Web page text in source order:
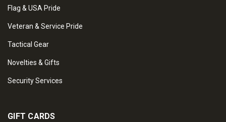
Flag & USA Pride
Veteran & Service Pride
Tactical Gear
Novelties & Gifts
Security Services
GIFT CARDS